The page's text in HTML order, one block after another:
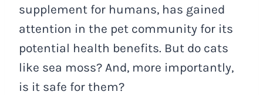
supplement for humans, has gained
attention in the pet community for its
potential health benefits. But do cats
like sea moss? And, more importantly,
is it safe for them?